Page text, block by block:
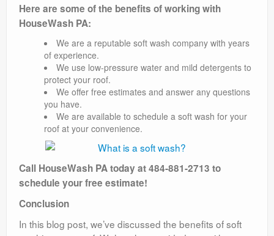
Here are some of the benefits of working with
HouseWash PA:
We are a reputable soft wash company with years
of experience.
We use low-pressure water and mild detergents to
protect your roof.
We offer free estimates and answer any questions
you have.
We are available to schedule a soft wash for your
roof at your convenience.
Call HouseWash PA today at 484-881-2713 to
schedule your free estimate!
Conclusion
In this blog post, we’ve discussed the benefits of soft